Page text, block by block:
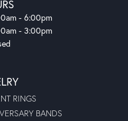
- Friday:
- 6:00pm
- 3:00pm
RINGS
BANDS